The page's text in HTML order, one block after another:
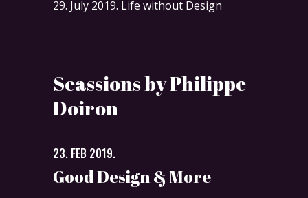
29. July 2019. Life without Design
Seassions by Philippe
Doiron
23. FEB 2019.
Good Design & More